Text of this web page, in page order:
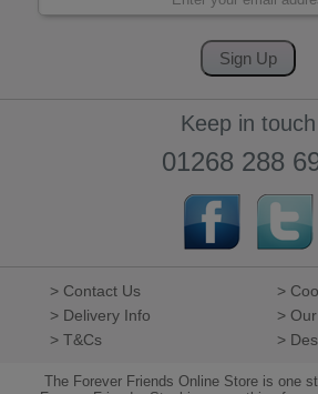
Keep in touch
01268 288
> Contact Us
>
> Delivery Info
>
> T&Cs
>
The Forever Friends Online Store is one